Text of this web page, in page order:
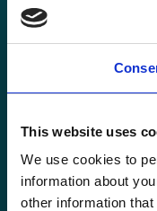
This website uses
We use cookies to
information about
other information
0161 817
Roma Finance, 15
Manchester M3